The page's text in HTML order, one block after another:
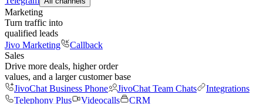
Marketing
Turn traffic into
qualified leads
Jivo Marketing
Callback
Sales
Drive more deals, higher order
values, and a larger customer base
JivoChat Business Phone
JivoChat Team Chats
Integrations
Telephony Plus
Videocalls
CRM